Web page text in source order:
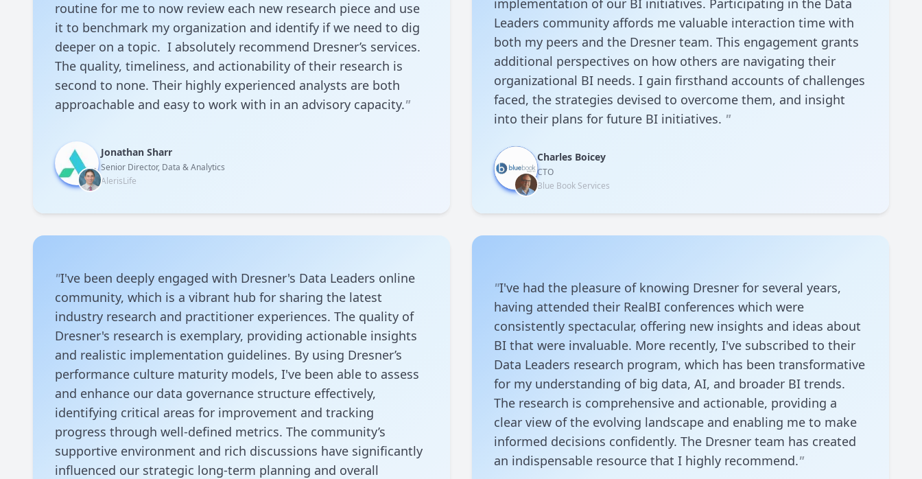
routine for me to now review each new research piece and use
it to benchmark my organization and identify if we need to dig
deeper on a topic. I absolutely recommend Dresner’s services.
The quality, timeliness, and actionability of their research is
second to none. Their highly experienced analysts are both
approachable and easy to work with in an advisory capacity."
Jonathan Sharr
Senior Director, Data & Analytics
AlerisLife
implementation of our BI initiatives. Participating in the Data
Leaders community affords me valuable interaction time with
both my peers and the Dresner team. This engagement grants
additional perspectives on how others are navigating their
organizational BI needs. I gain firsthand accounts of challenges
faced, the strategies devised to overcome them, and insight
into their plans for future BI initiatives. "
Charles Boicey
CTO
Blue Book Services
"I've been deeply engaged with Dresner's Data Leaders online
community, which is a vibrant hub for sharing the latest
industry research and practitioner experiences. The quality of
Dresner's research is exemplary, providing actionable insights
and realistic implementation guidelines. By using Dresner’s
performance culture maturity models, I've been able to assess
and enhance our data governance structure effectively,
identifying critical areas for improvement and tracking
progress through well-defined metrics. The community’s
supportive environment and rich discussions have significantly
influenced our strategic long-term planning and overall
"I've had the pleasure of knowing Dresner for several years,
having attended their RealBI conferences which were
consistently spectacular, offering new insights and ideas about
BI that were invaluable. More recently, I've subscribed to their
Data Leaders research program, which has been transformative
for my understanding of big data, AI, and broader BI trends.
The research is comprehensive and actionable, providing a
clear view of the evolving landscape and enabling me to make
informed decisions confidently. The Dresner team has created
an indispensable resource that I highly recommend."